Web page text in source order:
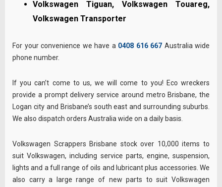
Volkswagen Tiguan, Volkswagen Touareg,
Volkswagen Transporter
For your convenience we have a 0408 616 667 Australia wide
phone number.
If you can’t come to us, we will come to you! Eco wreckers
provide a prompt delivery service around metro Brisbane, the
Logan city and Brisbane’s south east and surrounding suburbs.
We also dispatch orders Australia wide on a daily basis.
Volkswagen Scrappers Brisbane stock over 10,000 items to
suit Volkswagen, including service parts, engine, suspension,
lights and a full range of oils and lubricant plus accessories. We
also carry a large range of new parts to suit Volkswagen